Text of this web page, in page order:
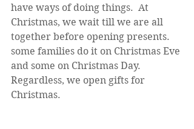
have ways of doing things.  At
Christmas, we wait till we are all
together before opening presents.
some families do it on Christmas Eve
and some on Christmas Day.
Regardless, we open gifts for
Christmas.